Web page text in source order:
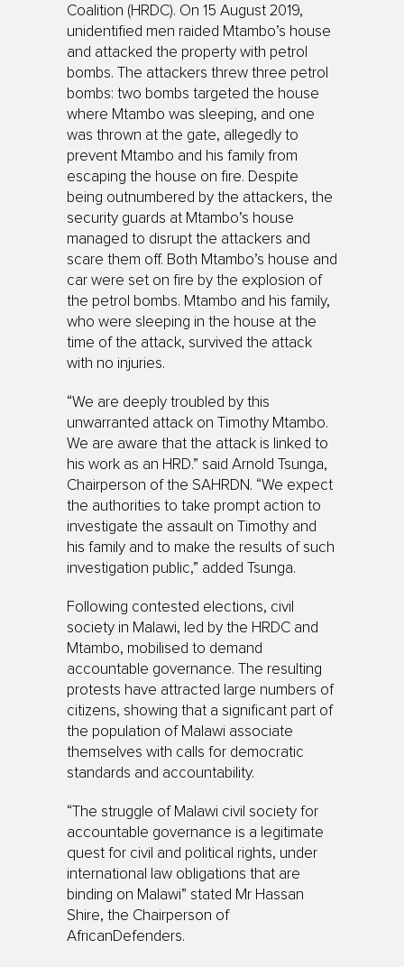
Coalition (HRDC). On 15 August 2019,
unidentified men raided Mtambo’s house
and attacked the property with petrol
bombs. The attackers threw three petrol
bombs: two bombs targeted the house
where Mtambo was sleeping, and one
was thrown at the gate, allegedly to
prevent Mtambo and his family from
escaping the house on fire. Despite
being outnumbered by the attackers, the
security guards at Mtambo’s house
managed to disrupt the attackers and
scare them off. Both Mtambo’s house and
car were set on fire by the explosion of
the petrol bombs. Mtambo and his family,
who were sleeping in the house at the
time of the attack, survived the attack
with no injuries.
“We are deeply troubled by this
unwarranted attack on Timothy Mtambo.
We are aware that the attack is linked to
his work as an HRD.” said Arnold Tsunga,
Chairperson of the SAHRDN. “We expect
the authorities to take prompt action to
investigate the assault on Timothy and
his family and to make the results of such
investigation public,” added Tsunga.
Following contested elections, civil
society in Malawi, led by the HRDC and
Mtambo, mobilised to demand
accountable governance. The resulting
protests have attracted large numbers of
citizens, showing that a significant part of
the population of Malawi associate
themselves with calls for democratic
standards and accountability.
“The struggle of Malawi civil society for
accountable governance is a legitimate
quest for civil and political rights, under
international law obligations that are
binding on Malawi” stated Mr Hassan
Shire, the Chairperson of
AfricanDefenders.